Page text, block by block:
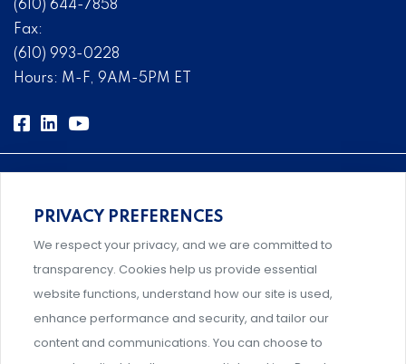
(610) 644-7858
Fax:
(610) 993-0228
Hours: M-F, 9AM-5PM ET
Comprehensive, systems-level solutions for risk
management designed by experts.
Support and professional development for behavioral
PRIVACY PREFERENCES
We respect your privacy, and we are committed to
transparency. Cookies help us provide essential
website functions, understand how our site is used,
enhance performance and security, and tailor our
content and communications. You can choose to